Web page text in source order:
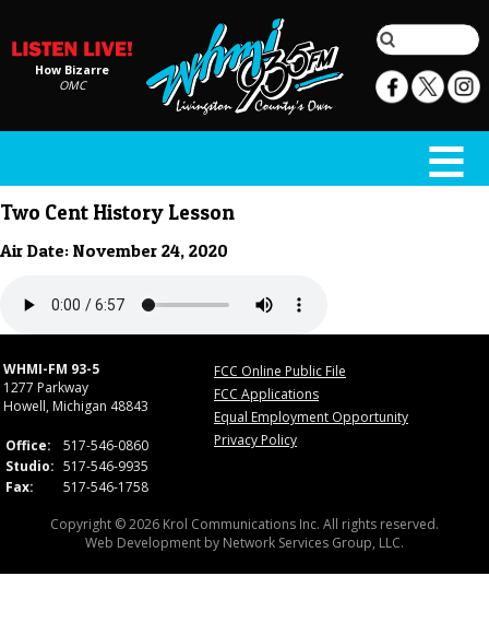
How Bizarre
OMC
Two Cent History Lesson
Air Date: November 24, 2020
WHMI-FM 93-5
1277 Parkway
Howell, Michigan 48843
Office:
517-546-0860
Studio: 517-546-9935
Fax:
517-546-1758
FCC Online Public File
FCC Applications
Equal Employment Opportunity
Privacy Policy
Copyright © 2026 Krol Communications Inc. All rights reserved.
Web Development by Network Services Group, LLC.